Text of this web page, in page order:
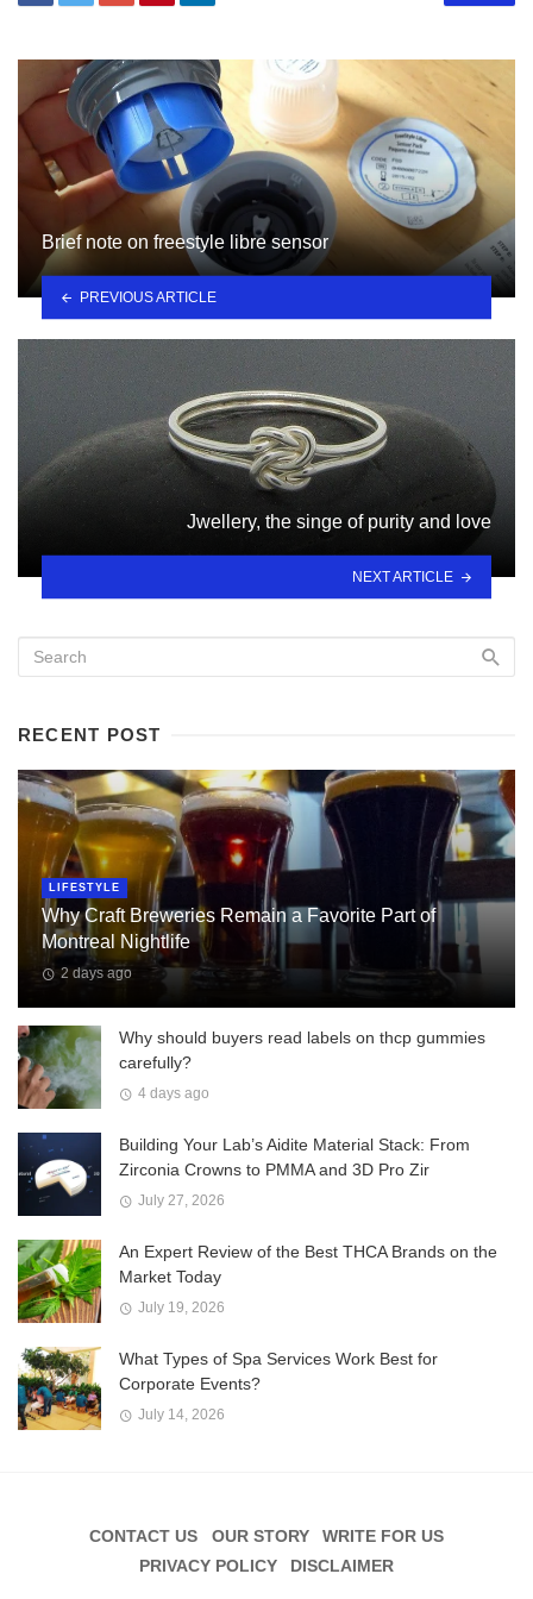
Brief note on freestyle libre sensor
PREVIOUS ARTICLE
Jwellery, the singe of purity and love
NEXT ARTICLE
RECENT POST
LIFESTYLE
Why Craft Breweries Remain a Favorite Part of
Montreal Nightlife
2 days ago
Why should buyers read labels on thcp gummies
carefully?
4 days ago
Building Your Lab’s Aidite Material Stack: From
Zirconia Crowns to PMMA and 3D Pro Zir
July 27, 2026
An Expert Review of the Best THCA Brands on the
Market Today
July 19, 2026
What Types of Spa Services Work Best for
Corporate Events?
July 14, 2026
CONTACT US OUR STORY
WRITE FOR US
PRIVACY POLICY
DISCLAIMER